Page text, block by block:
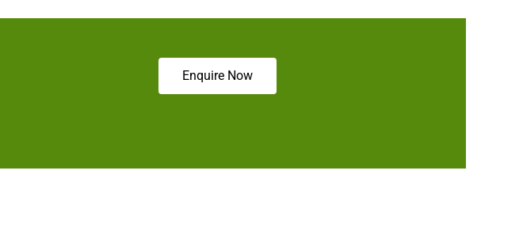
Enquire Now